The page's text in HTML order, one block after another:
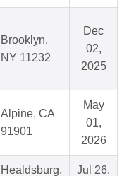
Brooklyn,
NY 11232
Dec
02,
2025
Alpine, CA
91901
May
01,
2026
Healdsburg,
Jul 26,